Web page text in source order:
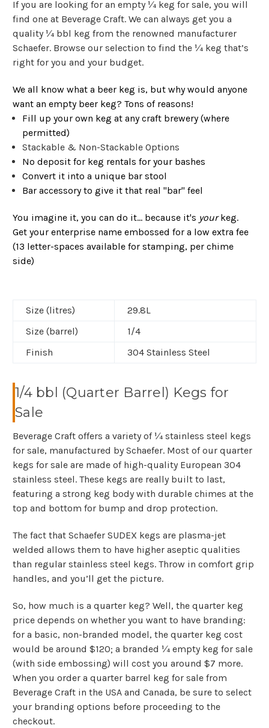
If you are looking for an empty ¼ keg for sale, you will
find one at Beverage Craft. We can always get you a
quality ¼ bbl keg from the renowned manufacturer
Schaefer. Browse our selection to find the ¼ keg that’s
right for you and your budget.
We all know what a beer keg is, but why would anyone
want an empty beer keg? Tons of reasons!
Fill up your own keg at any craft brewery (where
permitted)
Stackable & Non-Stackable Options
No deposit for keg rentals for your bashes
Convert it into a unique bar stool
Bar accessory to give it that real "bar" feel
You imagine it, you can do it... because it's yourkeg.
Get your enterprise name embossed for a low extra fee
(13 letter-spaces available for stamping, per chime
side)
Size (litres)
29.8L
Size (barrel)
1/4
Finish
304 Stainless Steel
1/4 bbl (Quarter Barrel) Kegs for
Sale
Beverage Craft offers a variety of ¼ stainless steel kegs
for sale, manufactured by Schaefer. Most of our quarter
kegs for sale are made of high-quality European 304
stainless steel. These kegs are really built to last,
featuring a strong keg body with durable chimes at the
top and bottom for bump and drop protection.
The fact that Schaefer SUDEX kegs are plasma-jet
welded allows them to have higher aseptic qualities
than regular stainless steel kegs. Throw in comfort grip
handles, and you’ll get the picture.
So, how much is a quarter keg? Well, the quarter keg
price depends on whether you want to have branding:
for a basic, non-branded model, the quarter keg cost
would be around $120; a branded ¼ empty keg for sale
(with side embossing) will cost you around $7 more.
When you order a quarter barrel keg for sale from
Beverage Craft in the USA and Canada, be sure to select
your branding options before proceeding to the
checkout.